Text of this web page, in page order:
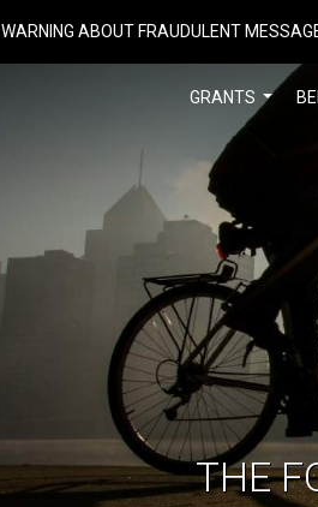
WARNING ABOUT FRAUDULENT
GRANTS
THE